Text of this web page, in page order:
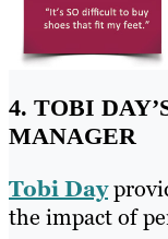
4. TOBI
MANAGER
Tobi Day
the impact of